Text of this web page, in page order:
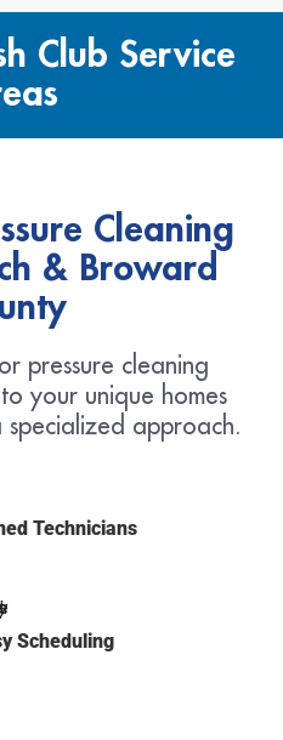
Club Service
Cleaning
& Broward
pressure cleaning
your unique homes
specialized approach.
Technicians
Scheduling